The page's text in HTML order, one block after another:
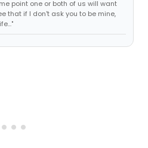
point one or both of us will want
that if I don't ask you to be mine,